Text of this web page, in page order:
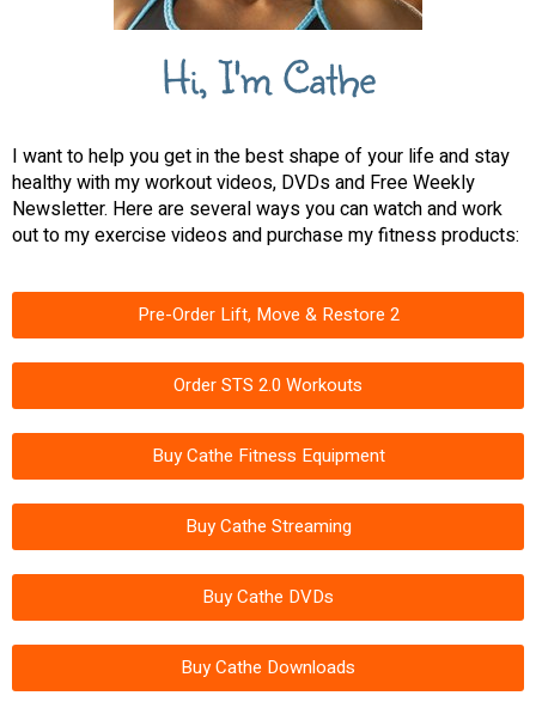
Hi, I'm Cathe
I want to help you get in the best shape of your life and stay
healthy with my workout videos, DVDs and Free Weekly
Newsletter. Here are several ways you can watch and work
out to my exercise videos and purchase my fitness products:
Pre-Order Lift, Move & Restore 2
Order STS 2.0 Workouts
Buy Cathe Fitness Equipment
Buy Cathe Streaming
Buy Cathe DVDs
Buy Cathe Downloads